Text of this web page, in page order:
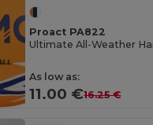
Proact PA822
As low as:
11.00 €16.25 €